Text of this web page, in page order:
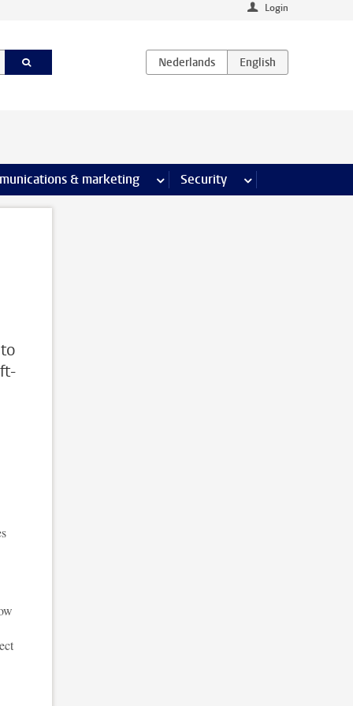
Login
pages & marketing more Communications & marketing
Security more Security pages